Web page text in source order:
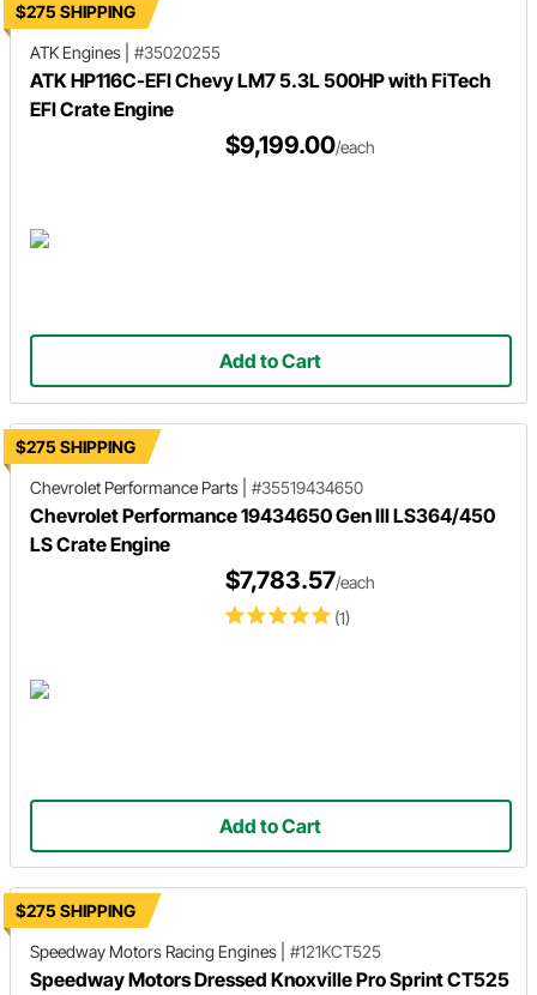
$275 SHIPPING
ATK Engines
#35020255
ATK HP116C-EFI Chevy LM7 5.3L 500HP with FiTech
EFI Crate Engine
$9,199.00/each
Add to Cart
$275 SHIPPING
Chevrolet Performance Parts
#35519434650
Chevrolet Performance 19434650 Gen III LS364/450
LS Crate Engine
(1)
$7,783.57/each
Add to Cart
$275 SHIPPING
Speedway Motors Racing Engines
#121KCT525
Speedway Motors Dressed Knoxville Pro Sprint CT525